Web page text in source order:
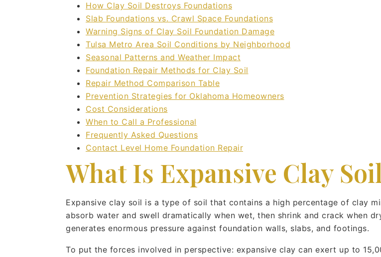
How Clay Soil Destroys Foundations
Slab Foundations vs. Crawl Space Foundations
Warning Signs of Clay Soil Foundation Damage
Tulsa Metro Area Soil Conditions by Neighborhood
Seasonal Patterns and Weather Impact
Foundation Repair Methods for Clay Soil
Repair Method Comparison Table
Prevention Strategies for Oklahoma Homeowners
Cost Considerations
When to Call a Professional
Frequently Asked Questions
Contact Level Home Foundation Repair
What Is Expansive Clay Soil
Expansive clay soil is a type of soil that contains a high percentage of clay
absorb water and swell dramatically when wet, then shrink and crack when
generates enormous pressure against foundation walls, slabs, and footings.
To put the forces involved in perspective: expansive clay can exert up to